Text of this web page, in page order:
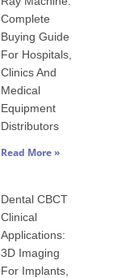
Complete
Buying Guide
For Hospitals,
Clinics And
Medical
Equipment
Distributors
Read More »
Dental CBCT
Clinical
Applications:
3D Imaging
For Implants,